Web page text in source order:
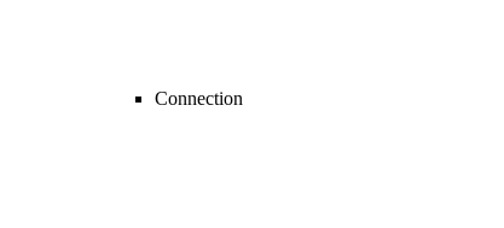
Connection